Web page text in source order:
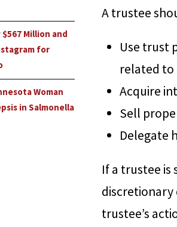
A trustee
Use trust
related
Acquire
Sell
Delegate
If a trustee is
discretionary
trustee’s
Million and
for
Woman
in Salmonella